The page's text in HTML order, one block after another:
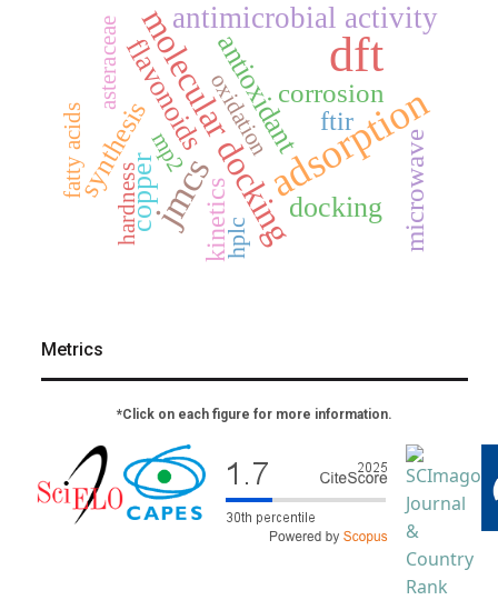
dft
adsorption
jmcs
molecular docking
antimicrobial activity
copper
antioxidant
flavonoids
docking microwave
corrosion
synthesis
kinetics
ftir
hplc
oxidation
fatty acids
asteraceae
hardness
mp2
Metrics
*Click on each figure for more information.